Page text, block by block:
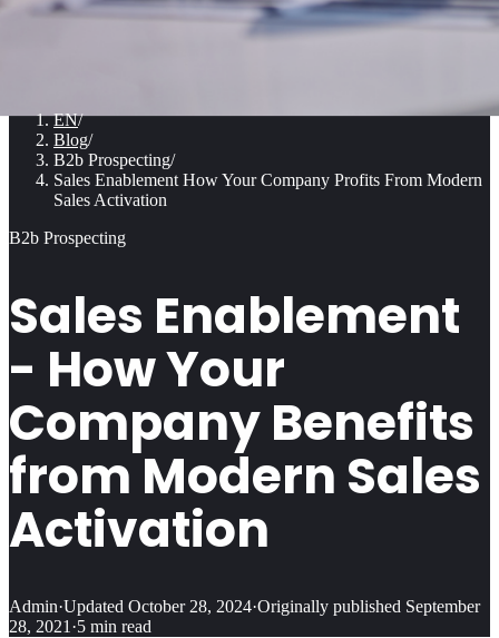
EN/
Blog/
B2b Prospecting/
Sales Enablement How Your Company Profits From Modern
Sales Activation
B2b Prospecting
Sales Enablement
- How Your
Company Benefits
from Modern Sales
Activation
Admin·Updated October 28, 2024·Originally published September
28, 2021 ·5 min read